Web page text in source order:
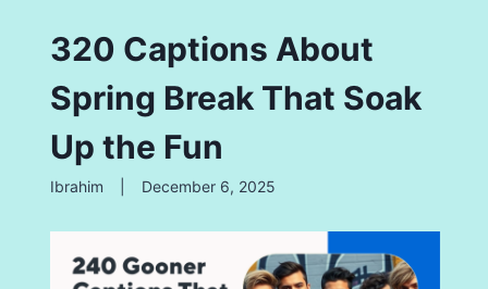
320 Captions About
Spring Break That Soak
Up the Fun
Ibrahim December 6, 2025